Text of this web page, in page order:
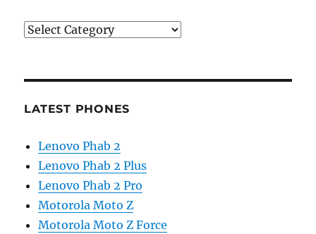
Categories
LATEST PHONES
Lenovo Phab 2
Lenovo Phab 2 Plus
Lenovo Phab 2 Pro
Motorola Moto Z
Motorola Moto Z Force